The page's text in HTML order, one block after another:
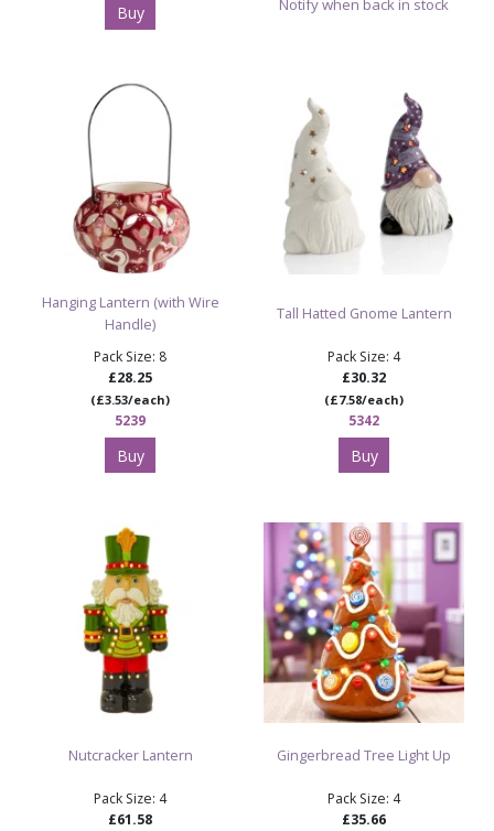
Buy Notify when back in stock
Hanging Lantern (with Wire
Handle)
Pack Size: 8
£28.25
(£3.53/each)
5239
Buy
Tall Hatted Gnome Lantern
Pack Size: 4
£30.32
(£7.58/each)
5342
Buy
Nutcracker Lantern
Pack Size: 4
£61.58
Gingerbread Tree Light Up
Pack Size: 4
£35.66